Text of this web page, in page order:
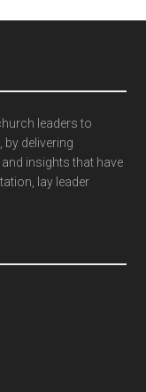
leaders to
delivering
insights that have
lay leader